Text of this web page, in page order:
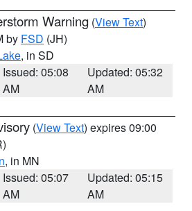
Warning (View Text)
by FSD (JH)
, in SD
Issued: 05:08
AM
Updated: 05:32
AM
(View Text) expires 09:00
, in MN
Issued: 05:07
AM
Updated: 05:15
AM